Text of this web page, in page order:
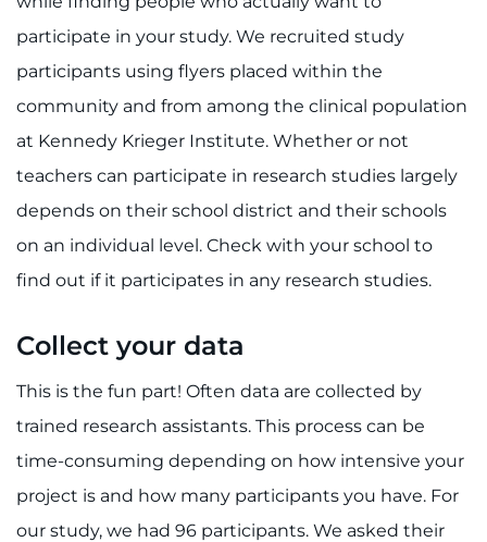
participate in your study. We recruited study
participants using flyers placed within the
community and from among the clinical population
at Kennedy Krieger Institute. Whether or not
teachers can participate in research studies largely
depends on their school district and their schools
on an individual level. Check with your school to
find out if it participates in any research studies.
Collect your data
This is the fun part! Often data are collected by
trained research assistants. This process can be
time-consuming depending on how intensive your
project is and how many participants you have. For
our study, we had 96 participants. We asked their